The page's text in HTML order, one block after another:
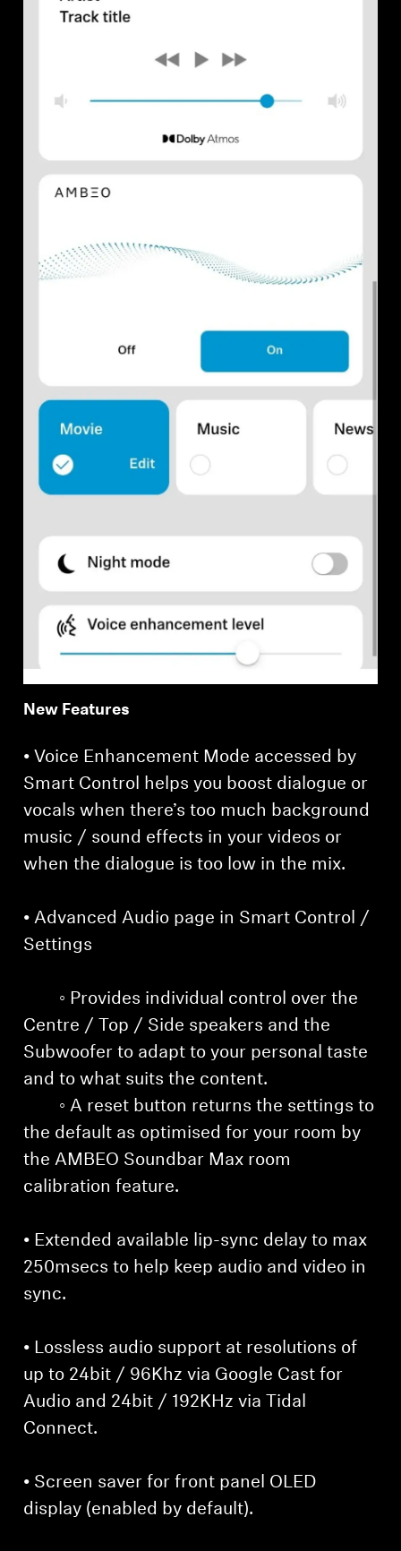
New Features
• Voice Enhancement Mode accessed by
Smart Control helps you boost dialogue or
vocals when there’s too much background
music / sound effects in your videos or
when the dialogue is too low in the mix.
• Advanced Audio page in Smart Control /
Settings
◦ Provides individual control over the
Centre / Top / Side speakers and the
Subwoofer to adapt to your personal taste
and to what suits the content.
◦ A reset button returns the settings to
the default as optimised for your room by
the AMBEO Soundbar Max room
calibration feature.
• Extended available lip-sync delay to max
250msecs to help keep audio and video in
sync.
• Lossless audio support at resolutions of
up to 24bit / 96Khz via Google Cast for
Audio and 24bit / 192KHz via Tidal
Connect.
• Screen saver for front panel OLED
display (enabled by default).